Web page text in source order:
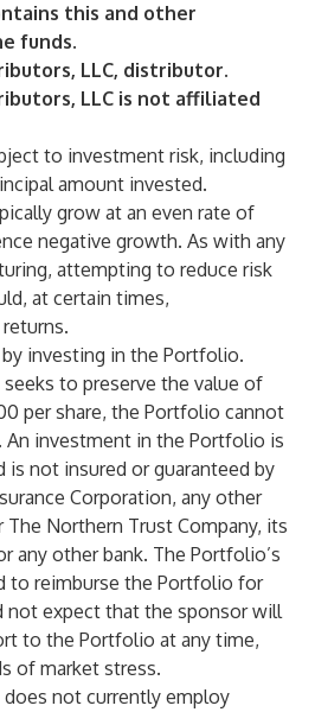
this and other
funds.
LLC, distributor.
LLC is not affiliated
to investment risk, including
amount invested.
grow at an even rate of
negative growth. As with any
attempting to reduce risk
at certain times,
investing in the Portfolio.
to preserve the value of
per share, the Portfolio cannot
An investment in the Portfolio is
is not insured or guaranteed by
Corporation, any other
The Northern Trust Company, its
any other bank. The Portfolio’s
to reimburse the Portfolio for
not expect that the sponsor will
to the Portfolio at any time,
of market stress.
not currently employ